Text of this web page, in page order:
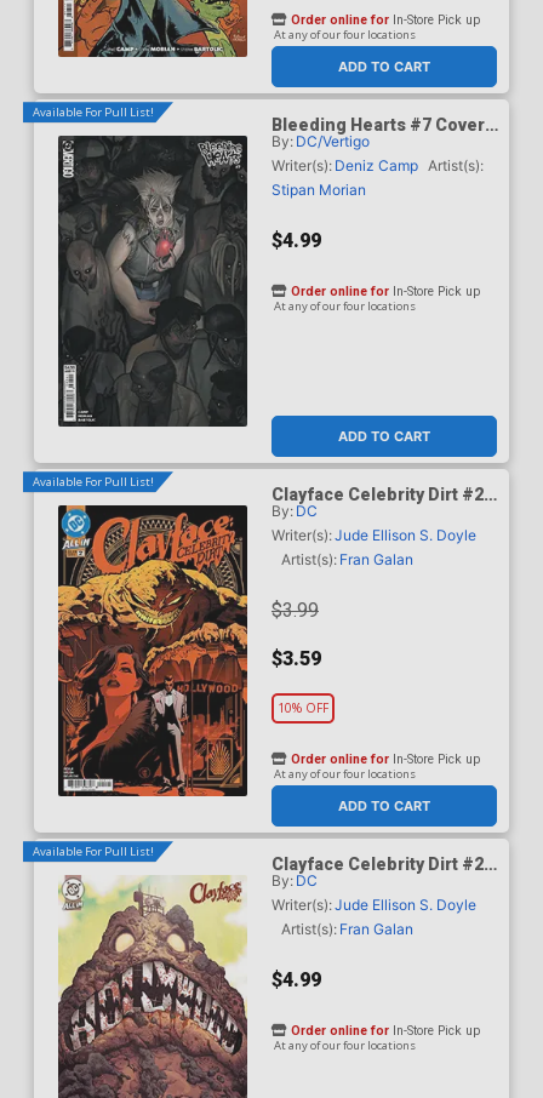
ADD TO CART
Order online for In-Store Pick up
At any of our four locations
Available For Pull List!
Bleeding Hearts #7 Cover
B Variant Manny Vincent
Carbonilla Card Stock
Cover
By: DC/Vertigo
Writer(s): Deniz Camp Artist(s):
Stipan Morian
$4.99
ADD TO CART
Order online for In-Store Pick up
At any of our four locations
Available For Pull List!
Clayface Celebrity Dirt #2
Cover A Regular Dan Mora
Cover
By: DC
Writer(s):Jude Ellison S. Doyle
Artist(s): Fran Galan
$3.99
$3.59
10% OFF
ADD TO CART
Order online for In-Store Pick up
At any of our four locations
Available For Pull List!
Clayface Celebrity Dirt #2
Cover B Variant Mike Del
Mundo Card Stock Cover
By: DC
Writer(s):Jude Ellison S. Doyle
Artist(s): Fran Galan
$4.99
Order online for In-Store Pick up
At any of our four locations